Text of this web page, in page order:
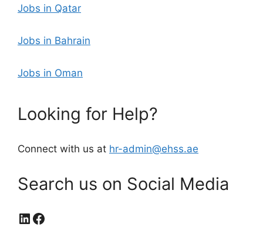
Jobs in Qatar
Jobs in Bahrain
Jobs in Oman
Looking for Help?
Connect with us at hr-admin@ehss.ae
Search us on Social Media
LinkedIn
Facebook